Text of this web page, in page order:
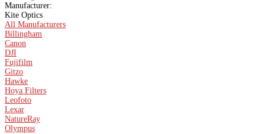
Manufacturer:
Kite Optics
All Manufacturers
Billingham
Canon
DJI
Fujifilm
Gitzo
Hawke
Hoya Filters
Leofoto
Lexar
NatureRay
Olympus